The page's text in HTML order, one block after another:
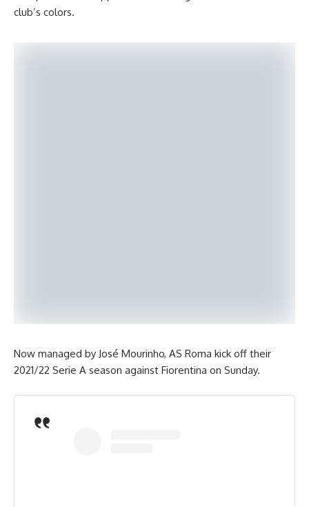
club’s colors.
Now managed by José Mourinho, AS Roma kick off their
2021/22 Serie A season against Fiorentina on Sunday.